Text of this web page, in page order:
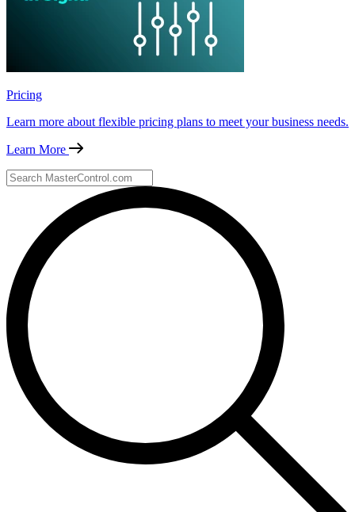
Pricing
Learn more about flexible pricing plans to meet your business needs.
Learn More